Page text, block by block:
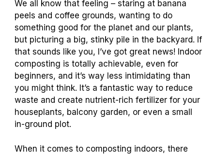
We all know that feeling – staring at banana
peels and coffee grounds, wanting to do
something good for the planet and our plants,
but picturing a big, stinky pile in the backyard. If
that sounds like you, I’ve got great news! Indoor
composting is totally achievable, even for
beginners, and it’s way less intimidating than
you might think. It’s a fantastic way to reduce
waste and create nutrient-rich fertilizer for your
houseplants, balcony garden, or even a small
in-ground plot.
When it comes to composting indoors, there